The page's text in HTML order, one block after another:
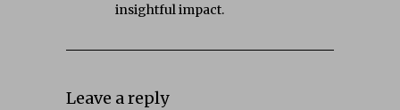
insightful impact.
Leave a reply